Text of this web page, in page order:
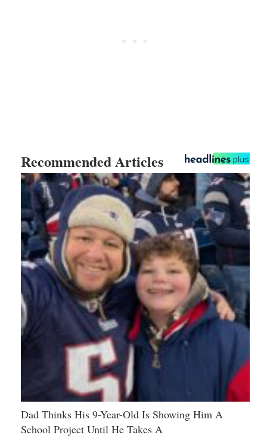
Recommended Articles
Dad Thinks His 9-Year-Old Is Showing Him A
School Project Until He Takes A